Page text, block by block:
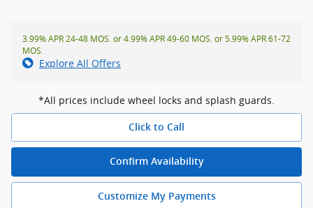
3.99% APR 24-48 MOS. or 4.99% APR 49-60 MOS. or 5.99% APR 61-72
MOS.
Explore All Offers
*All prices include wheel locks and splash guards.
Click to Call
Confirm Availability
Customize My Payments